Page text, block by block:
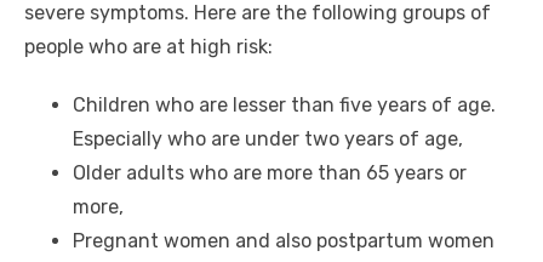
severe symptoms. Here are the following groups of
people who are at high risk:
Children who are lesser than five years of age.
Especially who are under two years of age,
Older adults who are more than 65 years or
more,
Pregnant women and also postpartum women